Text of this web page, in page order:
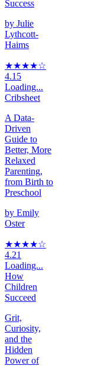
Success
by Julie
Lythcott-
Haims
★★★★☆
4.15
Loading...
Cribsheet
A Data-
Driven
Guide to
Better, More
Relaxed
Parenting,
from Birth to
Preschool
by Emily
Oster
★★★★☆
4.21
Loading...
How
Children
Succeed
Grit,
Curiosity,
and the
Hidden
Power of